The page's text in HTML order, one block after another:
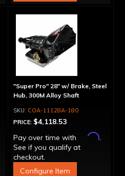
"Super Pro" 28" w/ Brake, Steel
Hub, 300M Alloy Shaft
COA-11128A-180
PRICE: $4,118.53
Pay over time with
Affirm.
See if you qualify at
checkout.
Configure Item